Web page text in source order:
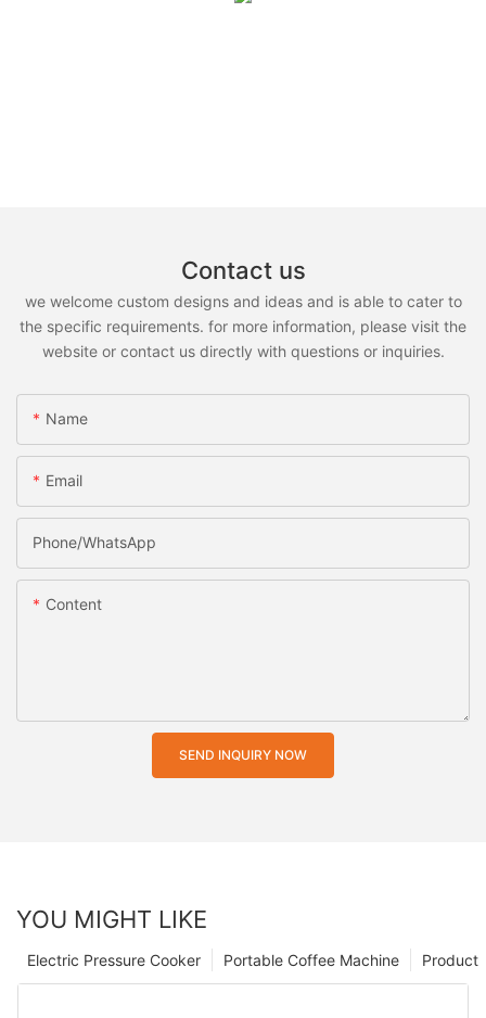
Contact us
we welcome custom designs and ideas and is able to cater to
the specific requirements. for more information, please visit the
website or contact us directly with questions or inquiries.
Name
Email
Phone/whatsApp
Content
SEND INQUIRY NOW
YOU MIGHT LIKE
Product
Portable Coffee Machine
Electric Pressure Cooker